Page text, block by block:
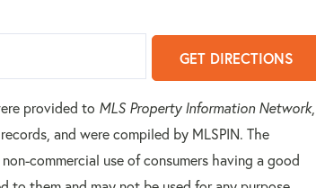
GET DIRECTIONS
provided to MLS Property Information Network,
and were compiled by MLSPIN. The
commercial use of consumers having a good